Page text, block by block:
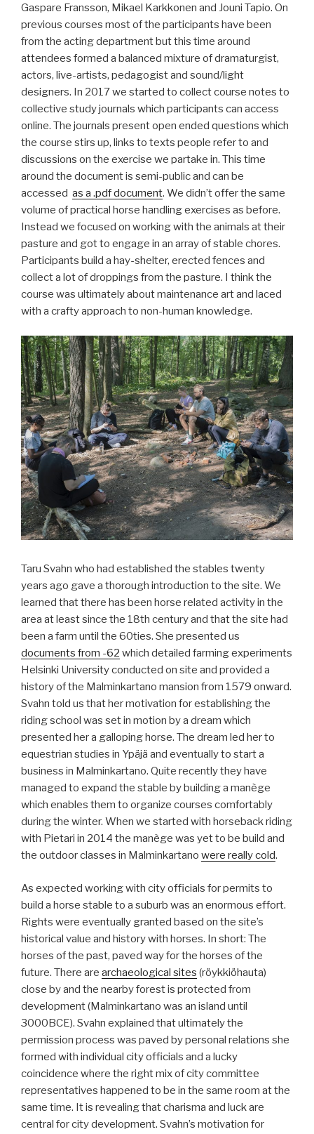
Gaspare Fransson, Mikael Karkkonen and Jouni Tapio. On
previous courses most of the participants have been
from the acting department but this time around
attendees formed a balanced mixture of dramaturgist,
actors, live-artists, pedagogist and sound/light
designers. In 2017 we started to collect course notes to
collective study journals which participants can access
online. The journals present open ended questions which
the course stirs up, links to texts people refer to and
discussions on the exercise we partake in. This time
around the document is semi-public and can be
accessed as a .pdf document. We didn’t offer the same
volume of practical horse handling exercises as before.
Instead we focused on working with the animals at their
pasture and got to engage in an array of stable chores.
Participants build a hay-shelter, erected fences and
collect a lot of droppings from the pasture. I think the
course was ultimately about maintenance art and laced
with a crafty approach to non-human knowledge.
Taru Svahn who had established the stables twenty
years ago gave a thorough introduction to the site. We
learned that there has been horse related activity in the
area at least since the 18th century and that the site had
been a farm until the 60ties. She presented us
documents from -62 which detailed farming experiments
Helsinki University conducted on site and provided a
history of the Malminkartano mansion from 1579 onward.
Svahn told us that her motivation for establishing the
riding school was set in motion by a dream which
presented her a galloping horse. The dream led her to
equestrian studies in Ypäjä and eventually to start a
business in Malminkartano. Quite recently they have
managed to expand the stable by building a manège
which enables them to organize courses comfortably
during the winter. When we started with horseback riding
with Pietari in 2014 the manège was yet to be build and
the outdoor classes in Malminkartano were really cold.
As expected working with city officials for permits to
build a horse stable to a suburb was an enormous effort.
Rights were eventually granted based on the site’s
historical value and history with horses. In short: The
horses of the past, paved way for the horses of the
future. There are archaeological sites (röykkiöhauta)
close by and the nearby forest is protected from
development (Malminkartano was an island until
3000BCE). Svahn explained that ultimately the
permission process was paved by personal relations she
formed with individual city officials and a lucky
coincidence where the right mix of city committee
representatives happened to be in the same room at the
same time. It is revealing that charisma and luck are
central for city development. Svahn’s motivation for